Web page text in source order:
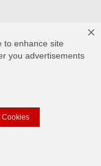
to enhance site
you advertisements
Cookies